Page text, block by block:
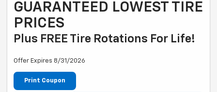
GUARANTEED LOWEST TIRE
PRICES
Plus FREE Tire Rotations For Life!
Offer Expires 8/31/2026
Print Coupon